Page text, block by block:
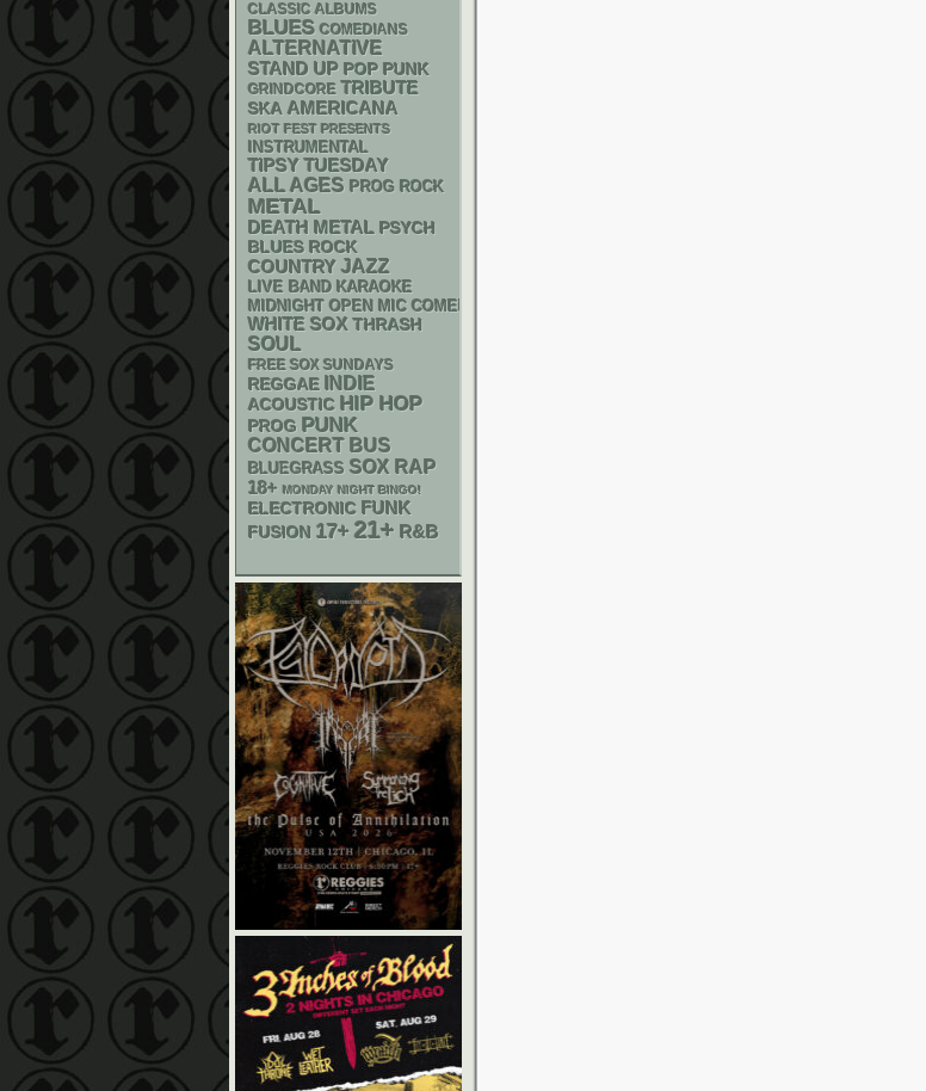
CLASSIC ALBUMS
BLUES COMEDIANS
ALTERNATIVE
STAND UP POP PUNK
GRINDCORE TRIBUTE
SKA AMERICANA
RIOT FEST PRESENTS
INSTRUMENTAL
TIPSY TUESDAY
ALL AGES PROG ROCK
METAL
DEATH METAL PSYCH
BLUES ROCK
COUNTRY JAZZ
LIVE BAND KARAOKE
MIDNIGHT OPEN MIC COMEDY NIGHTS
WHITE SOX THRASH
SOUL
FREE SOX SUNDAYS
REGGAE INDIE
ACOUSTIC HIP HOP
PROG PUNK
CONCERT BUS
BLUEGRASS SOX RAP
18+ MONDAY NIGHT BINGO!
ELECTRONIC FUNK
FUSION 17+ 21+ R&B